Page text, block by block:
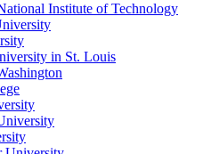
Institute of Technology
in St. Louis